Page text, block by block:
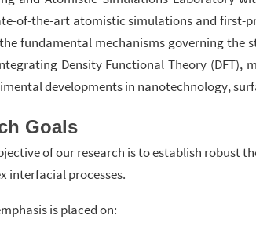
of-the-art atomistic simulations and first-
fundamental mechanisms governing
Density Functional Theory
developments in nanotechnology,
Goals
of our research is to establish
interfacial processes.
is placed on: